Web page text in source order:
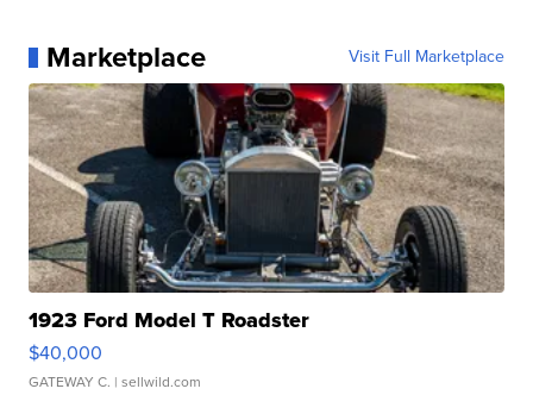
Marketplace Visit Full Marketplace
1923 Ford Model T Roadster
$40,000
GATEWAY C. | sellwild.com